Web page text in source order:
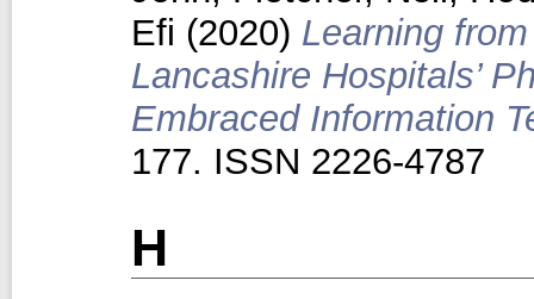
Efi (2020) Learning
Lancashire Hospitals’
Embraced Information
177. ISSN 2226-4787
H